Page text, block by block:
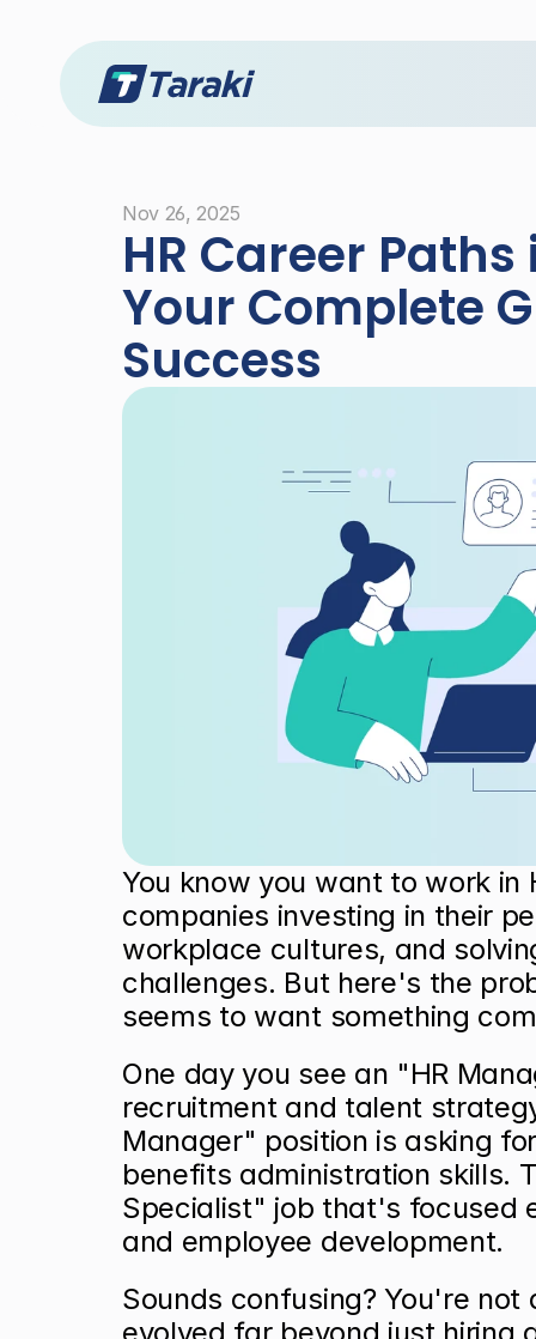
Nov 26, 2025
HR Career
Your Complete
Success
You know you want to work in
companies investing in their
workplace cultures, and
challenges. But here's the
seems to want something
One day you see an "HR
recruitment and talent
Manager" position is asking
benefits administration skills.
Specialist" job that's focused
and employee development.
Sounds confusing? You're not